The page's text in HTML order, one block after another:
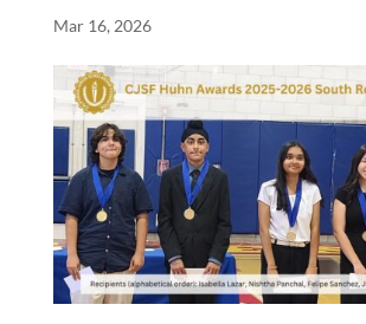
Mar 16, 2026